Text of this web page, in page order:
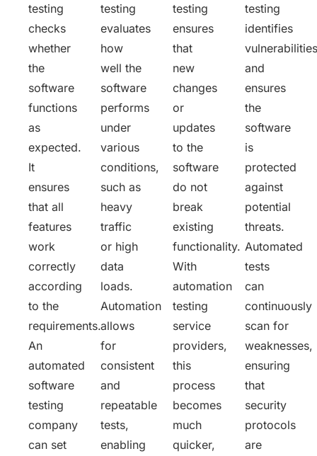
testing
checks
whether
the
software
functions
as
expected.
It
ensures
that all
features
work
correctly
according
to the
requirements.
An
automated
software
testing
company
can set
testing
evaluates
how
well the
software
performs
under
various
conditions,
such as
heavy
traffic
or high
data
loads.
Automation
allows
for
consistent
and
repeatable
tests,
enabling
testing
ensures
that
new
changes
or
updates
to the
software
do not
break
existing
functionality.
With
automation
testing
service
providers,
this
process
becomes
much
quicker,
testing
identifies
vulnerabilities
and
ensures
the
software
is
protected
against
potential
threats.
Automated
tests
can
continuously
scan for
weaknesses,
ensuring
that
security
protocols
are